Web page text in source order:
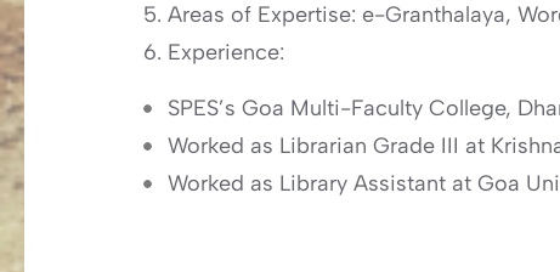
Areas of Expertise: e-Granthalaya,
Experience:
SPES’s Goa Multi-Faculty College,
Worked as Librarian Grade III at
Worked as Library Assistant at Goa